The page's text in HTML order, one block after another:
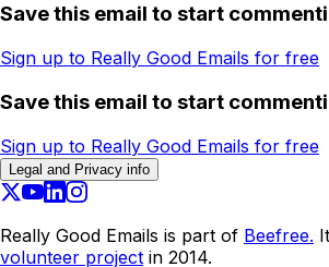
Save this email to start
Sign up to Really Good Emails for free
Save this email to start
Sign up to Really Good Emails for free
Legal and Privacy info
Really Good Emails is part of Beefree.
volunteer project in 2014.